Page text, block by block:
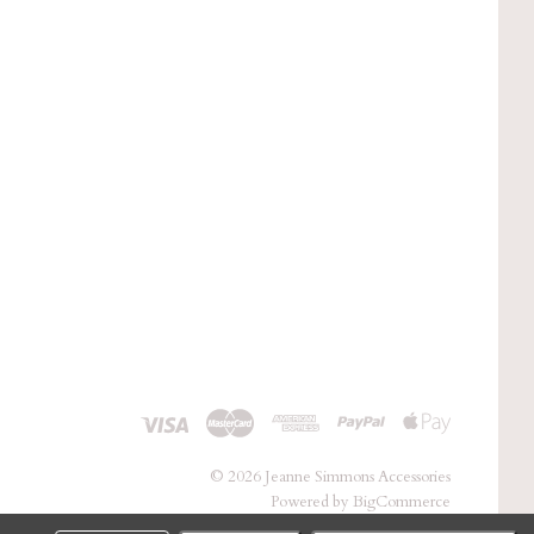
© 2026 Jeanne Simmons Accessories
Powered by BigCommerce